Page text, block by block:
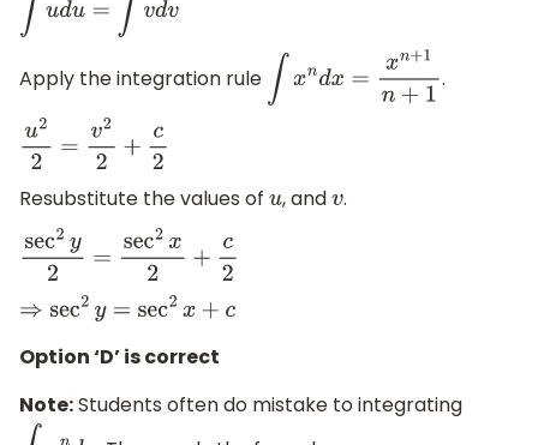
∫udu =∫ d v
Apply the integration rule ∫xndx= xn +1n+1 .
u2 2= v22 +c 2
Resubstitute the values of u, andv.
sec2y2= sec2x2+c2
⇒sec2y= sec2x+ c
Option ‘D’ is correct
Note:Students often do mistake to integrating